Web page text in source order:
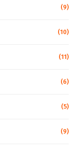
(9)
(10)
(11)
(6)
(5)
(9)